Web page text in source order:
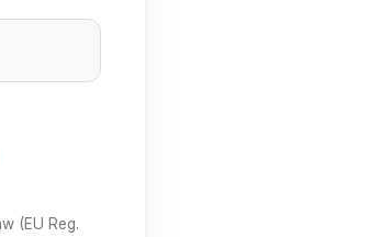
(EU Reg.